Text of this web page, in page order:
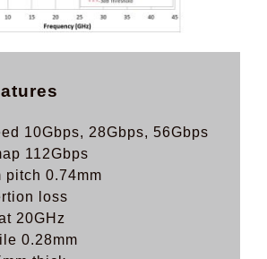
10Gbps, 28Gbps, 56Gbps
112Gbps
pitch 0.74mm
loss
20GHz
0.28mm